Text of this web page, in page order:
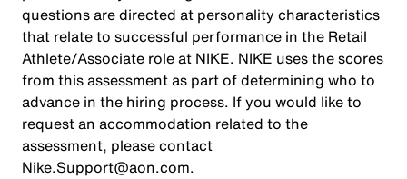
questions are directed at personality characteristics
that relate to successful performance in the Retail
Athlete/Associate role at NIKE. NIKE uses the scores
from this assessment as part of determining who to
advance in the hiring process. If you would like to
request an accommodation related to the
assessment, please contact
Nike.Support@aon.com.